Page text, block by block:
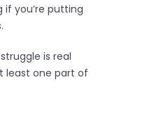
if you’re putting
is real
least one part of